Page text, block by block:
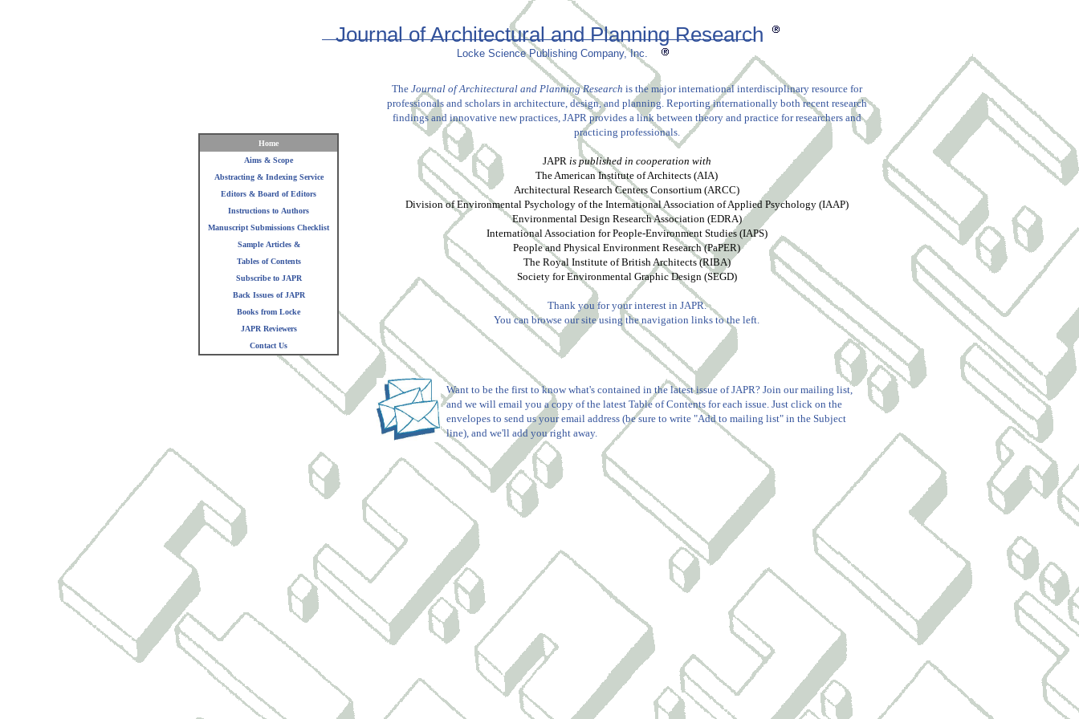
The Journal of Architectural and Planning Research is the major international interdisciplinary resource for
professionals and scholars in architecture, design, and planning. Reporting internationally both recent research
findings and innovative new practices, JAPR provides a link between theory and practice for researchers and
practicing professionals.
JAPRis published in cooperation with
The American Institute of Architects (AIA)
Architectural Research Centers Consortium (ARCC)
Division of Environmental Psychology of the International Association of Applied Psychology (IAAP)
Environmental Design Research Association (EDRA)
International Association for People-Environment Studies (IAPS)
People and Physical Environment Research (PaPER)
The Royal Institute of British Architects (RIBA)
Society for Environmental Graphic Design (SEGD)
Thank you for your interest in JAPR.
You can browse our site using the navigation links to the left.
Home
Aims & Scope
Abstracting & Indexing Service
Editors & Board of Editors
Instructions to Authors
Manuscript Submissions Checklist
Sample Articles &
Tables of Contents
Subscribe to JAPR
Back Issues of JAPR
Books from Locke
JAPR Reviewers
Contact Us
Want to be the first to know what's contained in the latest issue of JAPR? Join our mailing list,
and we will email you a copy of the latest Table of Contents for each issue. Just click on the
envelopes to send us your email address (be sure to write "Add to mailing list" in the Subject
line), and we'll add you right away.
Journal of Architectural and Planning Research
Locke Science Publishing Company, Inc.